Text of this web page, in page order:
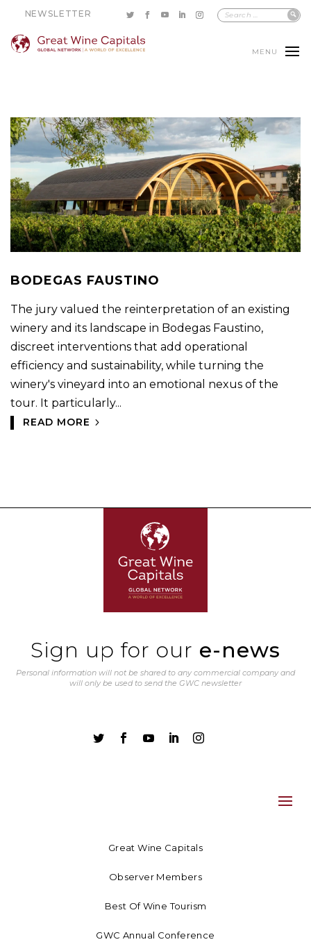
NEWSLETTER
MENU
BODEGAS FAUSTINO
The jury valued the reinterpretation of an existing
winery and its landscape in Bodegas Faustino,
discreet interventions that add operational
efficiency and sustainability, while turning the
winery's vineyard into an emotional nexus of the
tour. It particularly...
READ MORE
Sign up for our e-news
Personal information will not be shared to any commercial company and
will only be used to send the GWC newsletter
    
Great Wine Capitals
Observer Members
Best Of Wine Tourism
GWC Annual Conference